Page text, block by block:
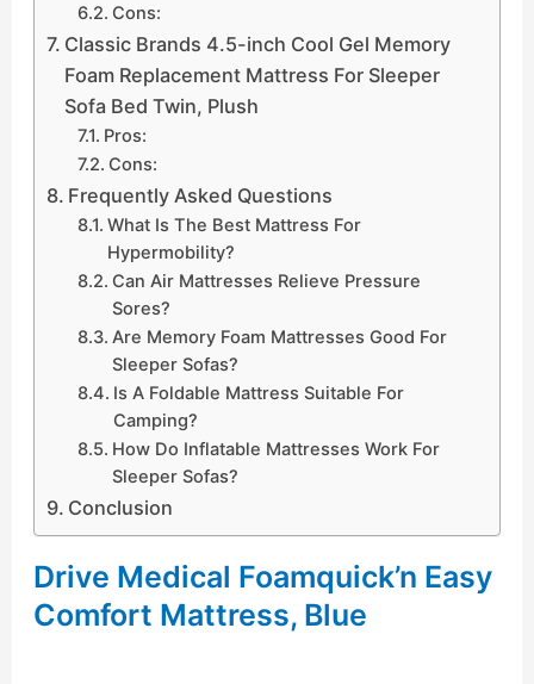
Cons:
Classic Brands 4.5-inch Cool Gel Memory
Foam Replacement Mattress For Sleeper
Sofa Bed Twin, Plush
Pros:
Cons:
Frequently Asked Questions
What Is The Best Mattress For
Hypermobility?
Can Air Mattresses Relieve Pressure
Sores?
Are Memory Foam Mattresses Good For
Sleeper Sofas?
Is A Foldable Mattress Suitable For
Camping?
How Do Inflatable Mattresses Work For
Sleeper Sofas?
Conclusion
Drive Medical Foamquick’n Easy
Comfort Mattress, Blue